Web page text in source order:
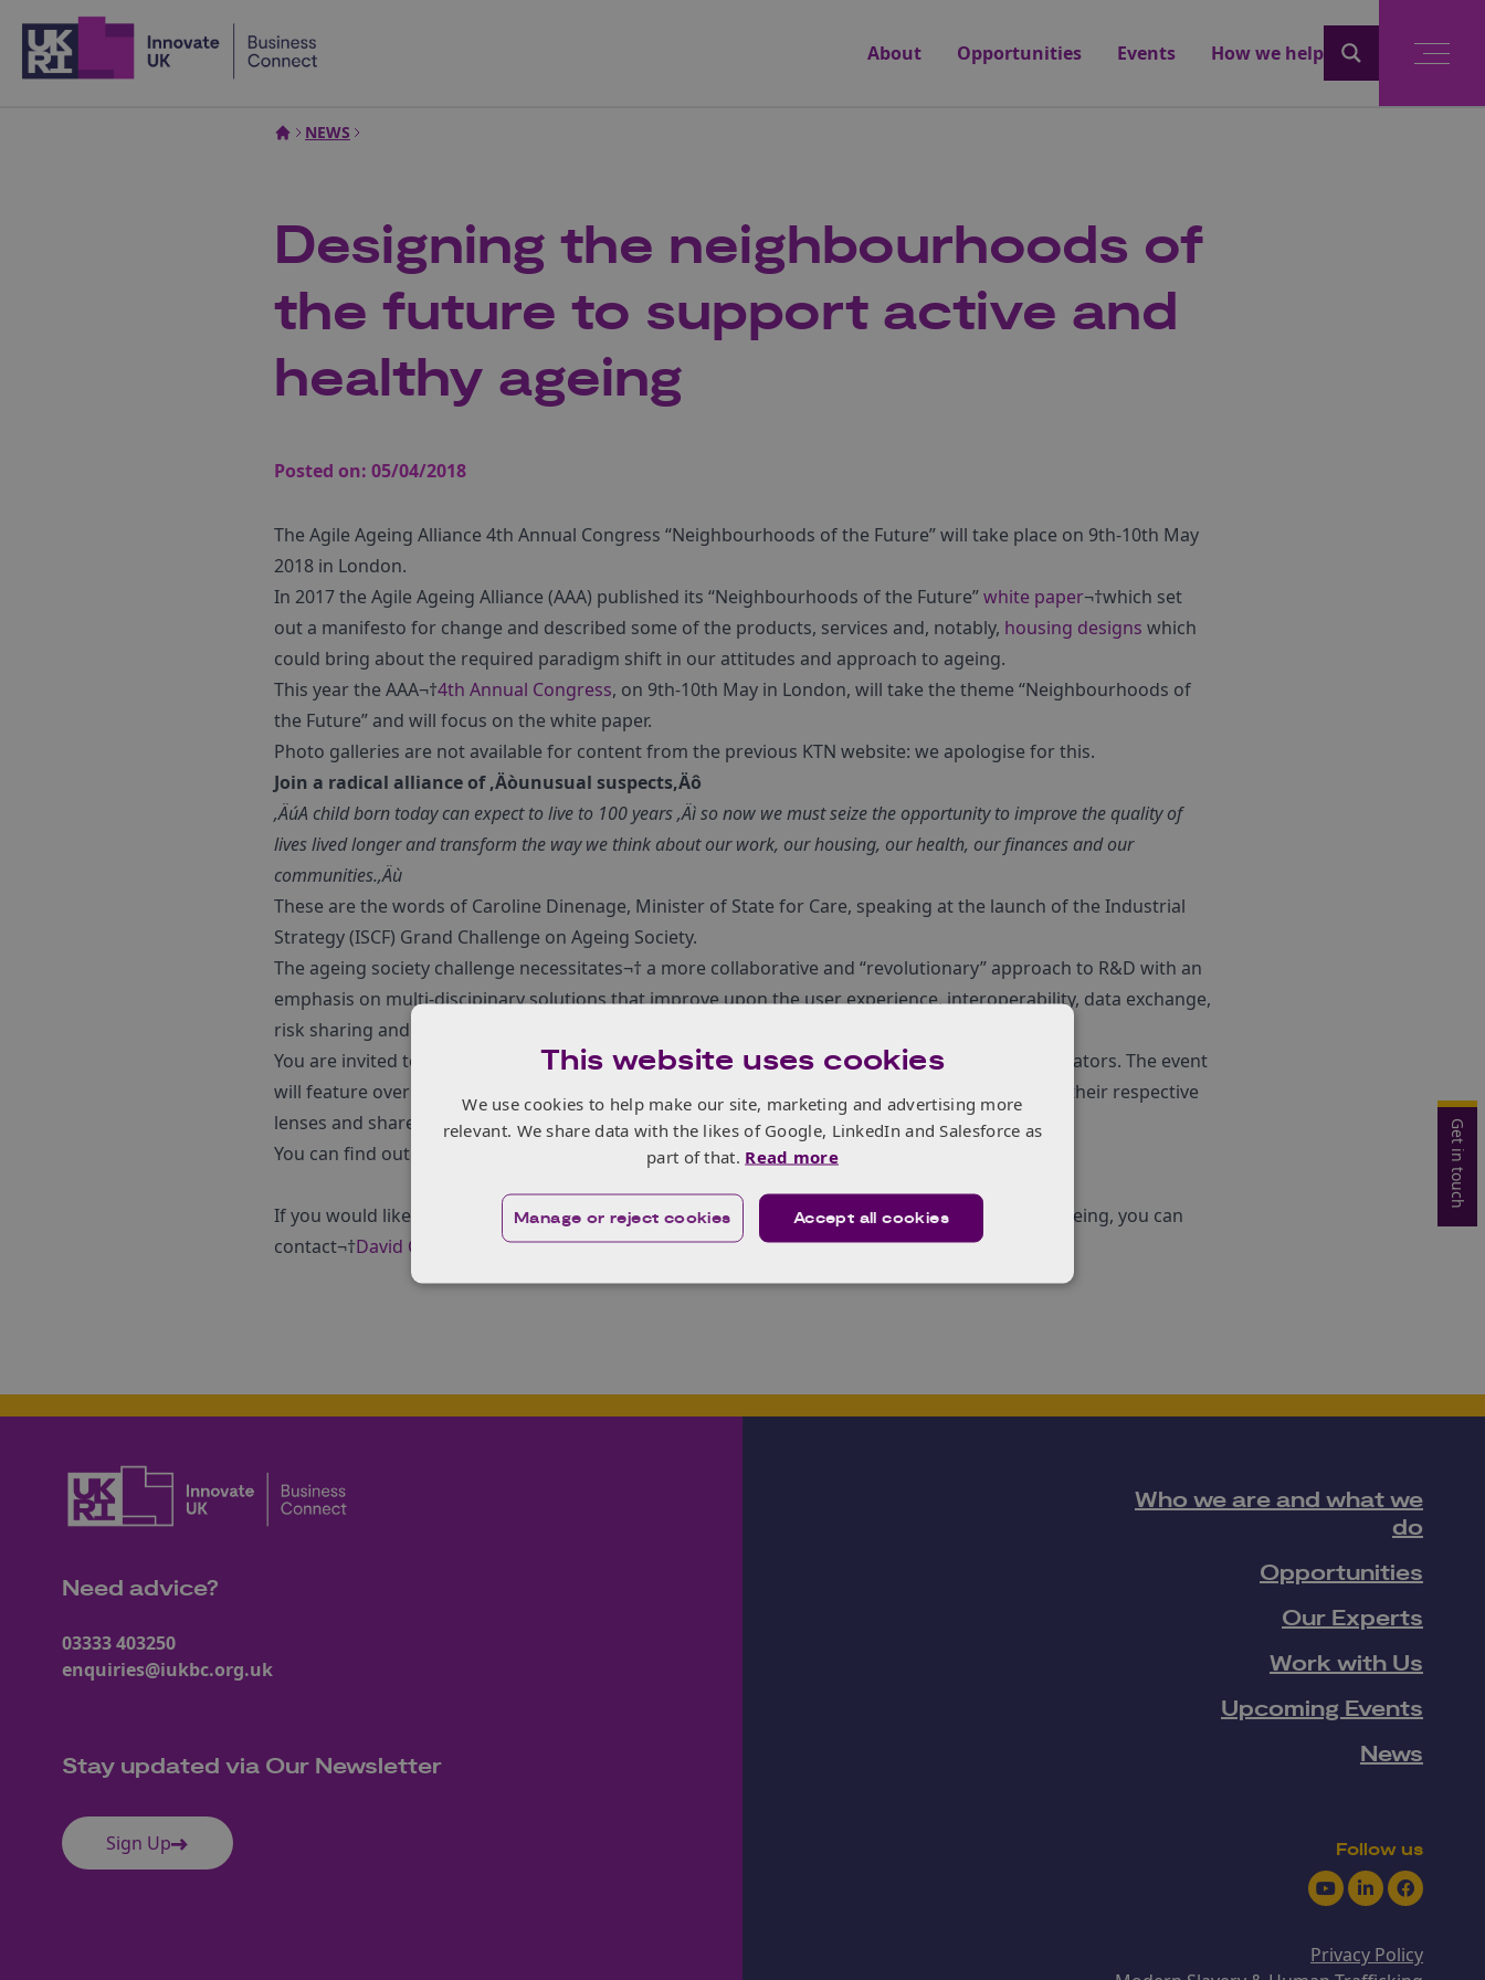
Get in touch
About
Opportunities Events How we help
NEWS
Designing the neighbourhoods of
the future to support active and
healthy ageing
Posted on: 05/04/2018
The Agile Ageing Alliance 4th Annual Congress “Neighbourhoods of the Future” will take place on 9th-10th May
2018 in London.
In 2017 the Agile Ageing Alliance (AAA) published its “Neighbourhoods of the Future”white paper¬†which set
out a manifesto for change and described some of the products, services and, notably, housing designs which
could bring about the required paradigm shift in our attitudes and approach to ageing.
This year the AAA¬†4th Annual Congress, on 9th-10th May in London, will take the theme “Neighbourhoods of
the Future” and will focus on the white paper.
Photo galleries are not available for content from the previous KTN website: we apologise for this.
Join a radical alliance of ‚Äòunusual suspects‚Äô
‚ÄúA child born today can expect to live to 100 years ‚Äì so now we must seize the opportunity to improve the quality of
lives lived longer and transform the way we think about our work, our housing, our health, our finances and our
communities.‚Äù
These are the words of Caroline Dinenage, Minister of State for Care, speaking at the launch of the Industrial
Strategy (ISCF) Grand Challenge on Ageing Society.
The ageing society challenge necessitates¬† a more collaborative and “revolutionary” approach to R&D with an
emphasis on multi-discipinary solutions that improve upon the user experience, interoperability, data exchange,
risk sharing and commercialisation.
You are invited to join a radical alliance of ‚Äòunusual suspects‚Äô to form large scale demonstrators. The event
will feature over 30¬†sector leaders who will talk about what this revolution looks like through their respective
lenses and share ideas on how we can do so much more working in collaboration.
You can find out more and register
If you would like to discuss opportunities for innovation in products and services for healthy ageing, you can
contact¬†David Calder -¬†Knowledge Transfer Manager, Life Sciences (Health).
Need advice?
03333 403250
enquiries@iukbc.org.uk
Stay updated via Our Newsletter
Sign Up
Who we are and what we
do
Opportunities
Our Experts
Work with Us
Upcoming Events
News
Follow us
YoutubeLinkedInFacebook
Privacy Policy
This website uses cookies
We use cookies to help make our site, marketing and advertising more
relevant. We share data with the likes of Google, LinkedIn and Salesforce as
part of that. Read more
Accept all cookies
Manage or reject cookies